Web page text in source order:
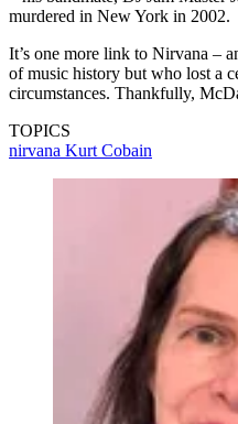
murdered in New York in 2002.
It’s one more link to Nirvana –
of music history but who lost a
circumstances. Thankfully,
TOPICS
nirvana Kurt Cobain